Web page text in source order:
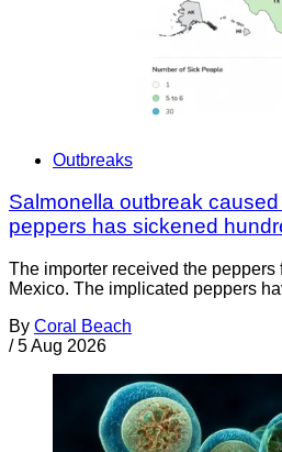
Outbreaks
Salmonella outbreak
peppers has sickened
The importer received the peppers
Mexico. The implicated peppers
By Coral Beach
/ 5 Aug 2026